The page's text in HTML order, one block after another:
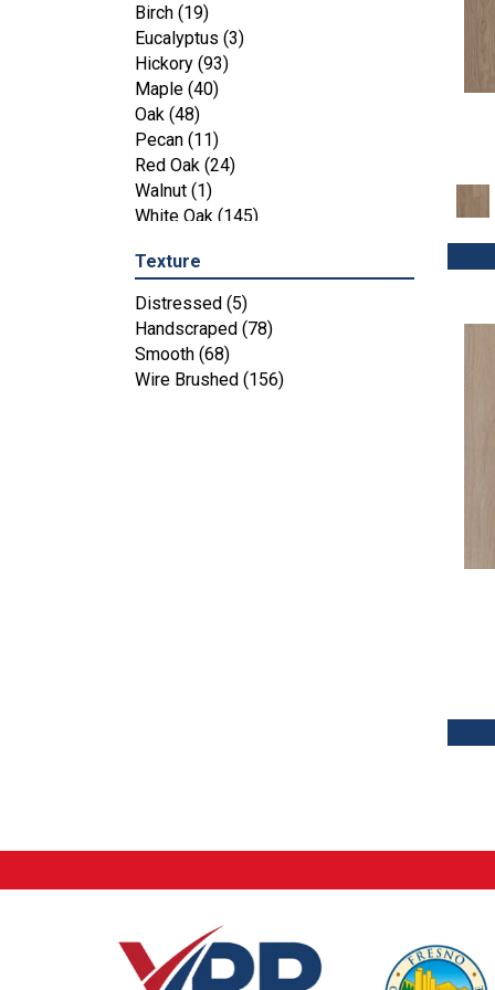
Tecwood Essentials Industrial
Design (4)
Tecwood Essentials Magnolia Path
(2)
Tecwood Essentials Sendera Birch
(3)
Tecwood Essentials Urban Reserve
(4)
Birch (4)
Tecwood Essentials Weathered
Portrait (4)
Tecwood Essentials Whistlowe
Tecwood Essentials Windridge
Hickory (4)
Bridgewater Eucalyptus (3)
CASTLEWOOD OAK (12)
CORAL SPRINGS
Birch (19)
Eucalyptus (3)
Hickory (93)
Maple (40)
Oak (48)
Pecan (11)
Red Oak (24)
Walnut (1)
White Oak (145)
Texture
Distressed (5)
Handscraped (78)
Smooth (68)
Wire Brushed (156)